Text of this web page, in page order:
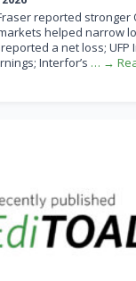
reported stronger
helped narrow
a net loss; UFP
Interfor’s … →